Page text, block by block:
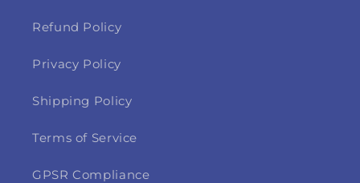
Refund Policy
Privacy Policy
Shipping Policy
Terms of Service
GPSR Compliance